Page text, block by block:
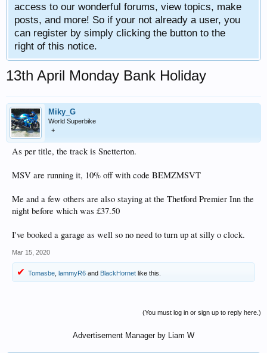
access to our wonderful forums, view topics, make
posts, and more! So if your not already a user, you
can register by simply clicking the button to the
right of this notice.
13th April Monday Bank Holiday
Miky_G
World Superbike
+
As per title, the track is Snetterton.
MSV are running it, 10% off with code BEMZMSVT
Me and a few others are also staying at the Thetford Premier Inn the
night before which was £37.50
I've booked a garage as well so no need to turn up at silly o clock.
Mar 15, 2020
Tomasbe lammyR6 and BlackHornet like this.
(You must log in or sign up to reply here.)
Advertisement Manager by Liam W